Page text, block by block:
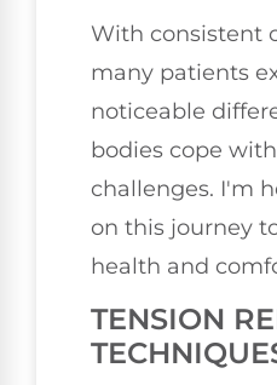
With consistent
many patients
noticeable
bodies cope
challenges. I'm
on this journey
health and
TENSION